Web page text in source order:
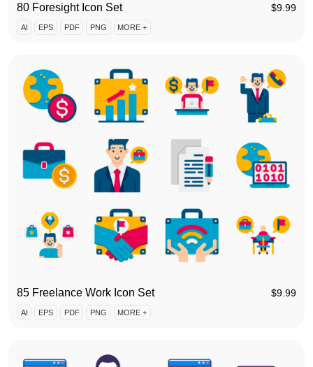
80 Foresight Icon Set $9.99
AI EPS PDF PNG MORE +
85 Freelance Work Icon Set $9.99
AI EPS PDF PNG MORE +